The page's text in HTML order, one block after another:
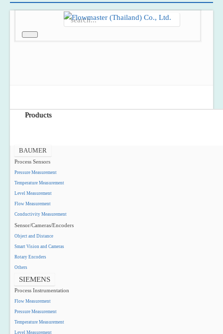
Products
BAUMER
Process Sensors
Pressure Measurement
Temperature Measurement
Level Measurement
Flow Measurement
Conductivity Measurement
Sensor/Cameras/Encoders
Object and Distance
Smart Vision and Cameras
Rotary Encoders
Others
SIEMENS
Process Instrumentation
Flow Measurement
Pressure Measurement
Temperature Measurement
Level Measurement